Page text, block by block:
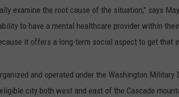
examine the root cause of the situation," says
to have a mental healthcare provider within
it offers a long-term social aspect to get that
and operated under the Washington
city both west and east of the Cascade